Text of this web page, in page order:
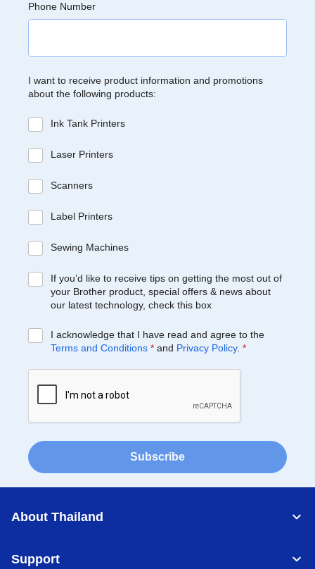
Phone Number
I want to receive product information and promotions
about the following products:
Ink Tank Printers
Laser Printers
Scanners
Label Printers
Sewing Machines
If you’d like to receive tips on getting the most out of
your Brother product, special offers & news about
our latest technology, check this box
I acknowledge that I have read and agree to the
Terms and Conditions * and Privacy Policy. *
Subscribe
About Thailand
Support